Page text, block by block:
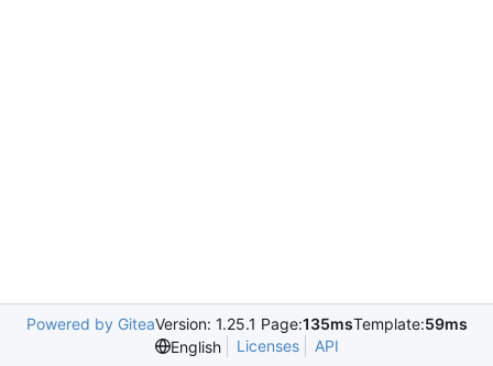
Powered by GiteaVersion: 1.25.1 Page:135msTemplate:59ms
English
Licenses API